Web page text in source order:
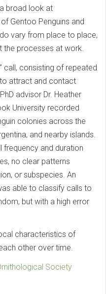
broad look at
Gentoo Penguins and
vary from place to place,
the processes at work.
call, consisting of repeated
attract and contact
advisor Dr. Heather
University recorded
colonies across the
and nearby islands.
frequency and duration
no clear patterns
or subspecies. An
able to classify calls to
but with a high error
characteristics of
other over time.
Society